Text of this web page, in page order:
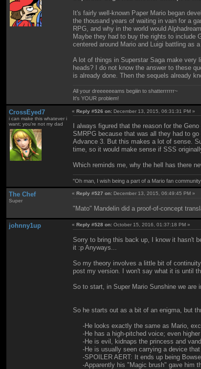
It's fairly well-known Paper Mario began
the thousand years of waiting in vain for a
RPG, and why in the world would
Maybe they had to buy the rights to include
centered around Mario and Luigi battling as
A lot of things in Superstar Saga make very
heads? I do not know the answer to these
is already done. Then the sequels already
All your dreeeeeeams begiiin to shatterrrrrr~
It's YOUR problem!
CrossEyed7
i can make this whatever i
want; you're not my dad
«Reply #526 on: December 13, 2015, 06:31:31 PM »
I always figured that the reason for the
SMRPG because that was all they had to
Advance 3. But this makes a lot of sense.
time, so it would make sense if SSS
Which reminds me, why the hell has there
"Oh man, I wish being a part of a Mario fan
The Chef
Super
«Reply #527 on: December 13, 2015, 06:49:45 PM »
"Mato" Mandelin did a proof-of-concept
johnny1up «Reply #528 on: October 15, 2016, 01:37:18 PM »
Sorry to bring this back up, I know it hasn't
it :p Anyways...
So my theory involves a little bit of
post my version. I won't say what it is until
So to start, in Super Mario Sunshine we are
So he starts out as a bit of an enigma, but
-He looks exactly the same as Mario,
-He has a high-pitched voice; even higher
-He is evil, kidnaps the princess and
-He is usually seen carrying a device that
-SPOILER AERT: It ends up being
-Apparently his "Magic brush" gave him